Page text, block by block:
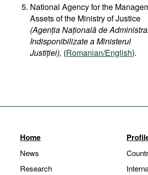
National Agency for the
Assets of the Ministry of Justice
(Agenția Națională de
Indisponibilizate a Ministerul
Justiției), (Romanian/English).
Home
News
Research